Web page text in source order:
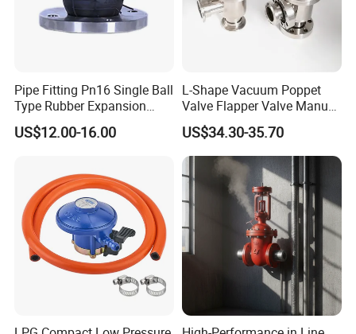
Founded in 2011, Xusheng Machinery as a global
steel sanitary valves, pipe fittings,pumps and tanks.
Totally 112nos of workers and the factory Covers
4035m2,our warehouse covers 1000m2. We have 29 sets
of LG Mazak machines and other CNC machine from
Japan ; Meanwhile,we have 2 sets of automatic
machining unit.
To assure better quality, we have the full inspecting quality
control equipment: 1nos Ra roughness instrument, 3nos
stainless steel spectrometer, numbers of roundness
Pipe Fitting Pn16 Single Ball
Type Rubber Expansion
Joint
US$12.00-16.00
L-Shape Vacuum Poppet
Valve Flapper Valve Manual
Kf25 Vacuum Angle Valve
US$34.30-35.70